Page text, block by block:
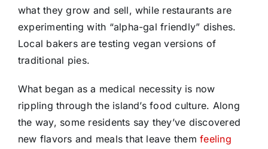
what they grow and sell, while restaurants are
experimenting with “alpha-gal friendly” dishes.
Local bakers are testing vegan versions of
traditional pies.
What began as a medical necessity is now
rippling through the island’s food culture. Along
the way, some residents say they’ve discovered
new flavors and meals that leave themfeeling